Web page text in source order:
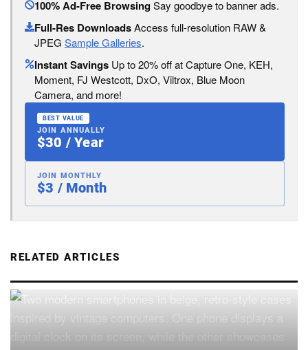
100% Ad-Free BrowsingSay goodbye to banner ads.
Full-Res DownloadsAccess full-resolution RAW &
JPEG Sample Galleries.
Instant Savings Up to 20% off at Capture One, KEH,
Moment, FJ Westcott, DxO, Viltrox, Blue Moon
Camera, and more!
BEST VALUE
JOIN ANNUALLY
$30 / Year
JOIN MONTHLY
$3 / Month
RELATED ARTICLES